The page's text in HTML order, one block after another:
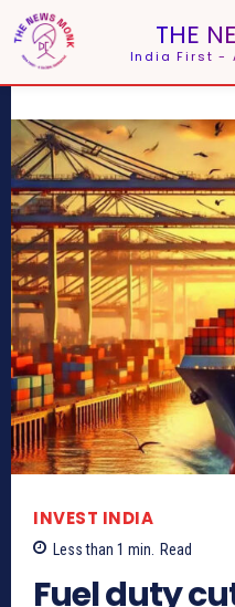
THE
India First -
INVEST INDIA
Less than 1 min. Read
Fuel duty